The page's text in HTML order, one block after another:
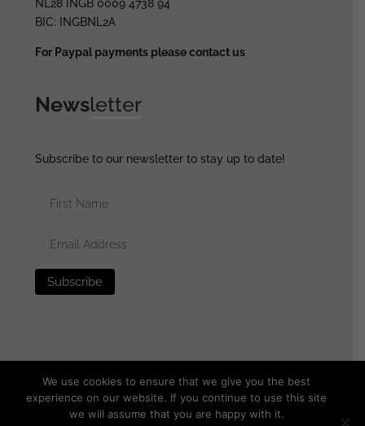
NL28 INGB 0009 4738 94
BIC: INGBNL2A
For Paypal payments please contact us
Newsletter
Subscribe to our newsletter to stay up to date!
© 2025 generalassaultmilitaria.com - All rights reserved
We use cookies to ensure that we give you the best
experience on our website. If you continue to use this site
we will assume that you are happy with it.